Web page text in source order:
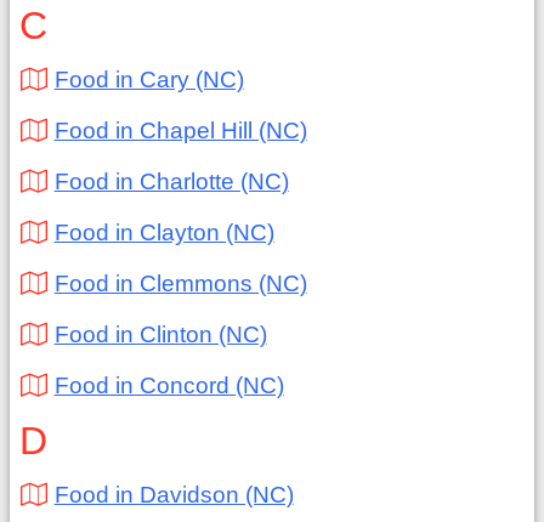
C
Food in Cary (NC)
Food in Chapel Hill (NC)
Food in Charlotte (NC)
Food in Clayton (NC)
Food in Clemmons (NC)
Food in Clinton (NC)
Food in Concord (NC)
D
Food in Davidson (NC)